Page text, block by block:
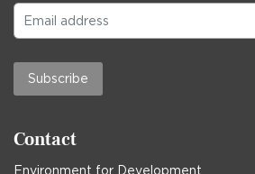
Subscribe
Contact
Environment for Development